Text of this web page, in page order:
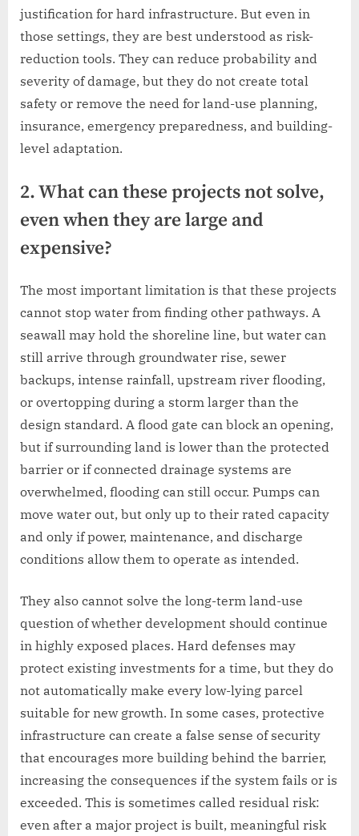
justification for hard infrastructure. But even in
those settings, they are best understood as risk-
reduction tools. They can reduce probability and
severity of damage, but they do not create total
safety or remove the need for land-use planning,
insurance, emergency preparedness, and building-
level adaptation.
2. What can these projects not solve,
even when they are large and
expensive?
The most important limitation is that these projects
cannot stop water from finding other pathways. A
seawall may hold the shoreline line, but water can
still arrive through groundwater rise, sewer
backups, intense rainfall, upstream river flooding,
or overtopping during a storm larger than the
design standard. A flood gate can block an opening,
but if surrounding land is lower than the protected
barrier or if connected drainage systems are
overwhelmed, flooding can still occur. Pumps can
move water out, but only up to their rated capacity
and only if power, maintenance, and discharge
conditions allow them to operate as intended.
They also cannot solve the long-term land-use
question of whether development should continue
in highly exposed places. Hard defenses may
protect existing investments for a time, but they do
not automatically make every low-lying parcel
suitable for new growth. In some cases, protective
infrastructure can create a false sense of security
that encourages more building behind the barrier,
increasing the consequences if the system fails or is
exceeded. This is sometimes called residual risk:
even after a major project is built, meaningful risk